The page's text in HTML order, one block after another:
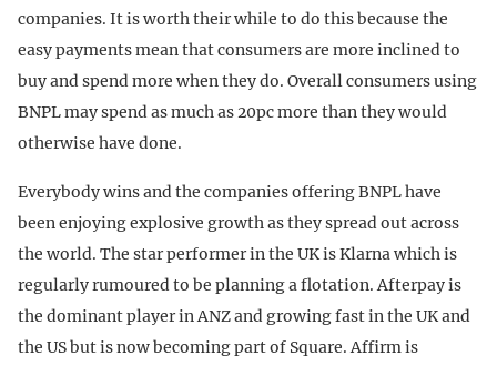
companies. It is worth their while to do this because the
easy payments mean that consumers are more inclined to
buy and spend more when they do. Overall consumers using
BNPL may spend as much as 20pc more than they would
otherwise have done.
Everybody wins and the companies offering BNPL have
been enjoying explosive growth as they spread out across
the world. The star performer in the UK is Klarna which is
regularly rumoured to be planning a flotation. Afterpay is
the dominant player in ANZ and growing fast in the UK and
the US but is now becoming part of Square. Affirm is